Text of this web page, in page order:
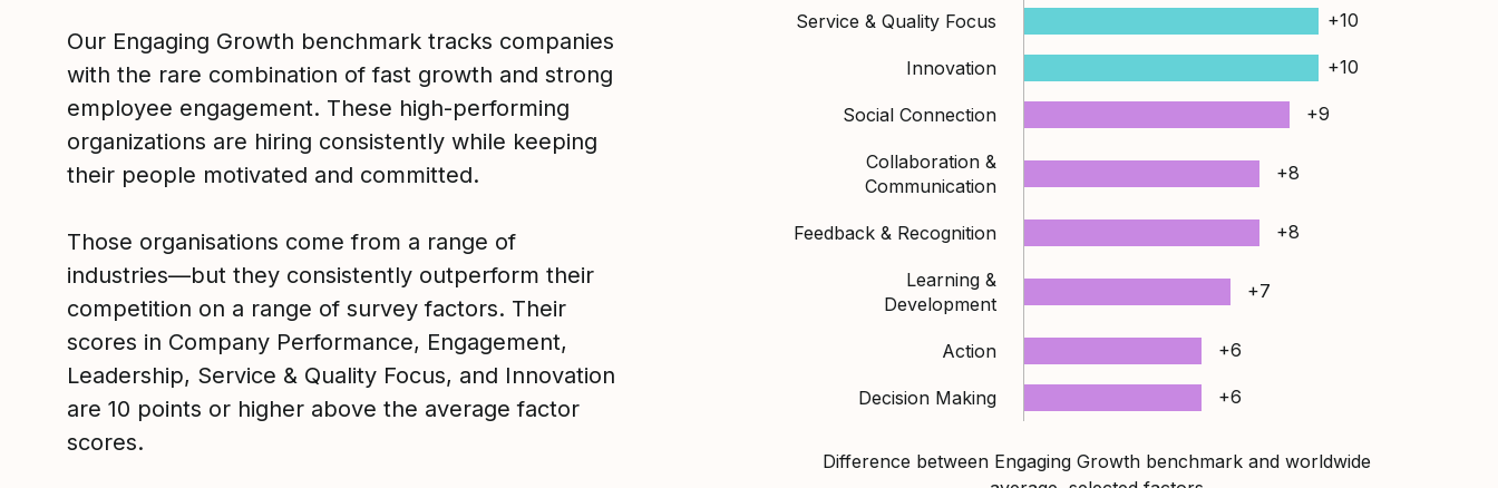
Our Engaging Growth benchmark tracks companies
with the rare combination of fast growth and strong
employee engagement. These high-performing
organizations are hiring consistently while keeping
their people motivated and committed.
Those organisations come from a range of
industries—but they consistently outperform their
competition on a range of survey factors. Their
scores in Company Performance, Engagement,
Leadership, Service & Quality Focus, and Innovation
are 10 points or higher above the average factor
scores.
Service & Quality Focus +10
Innovation +10
Social Connection +9
Collaboration &
Communication
+8
Feedback & Recognition +8
Learning &
Development
+7
Action +6
Decision Making +6
Difference between Engaging Growth benchmark and worldwide